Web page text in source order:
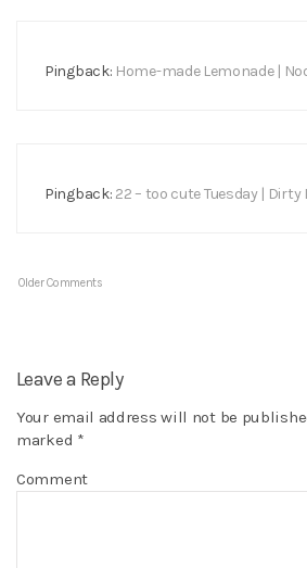
Pingback: Home-made Lemonade |
Pingback: 22 – too cute Tuesday | Dirty
Older Comments
Leave a Reply
Your email address will not be
marked *
Comment